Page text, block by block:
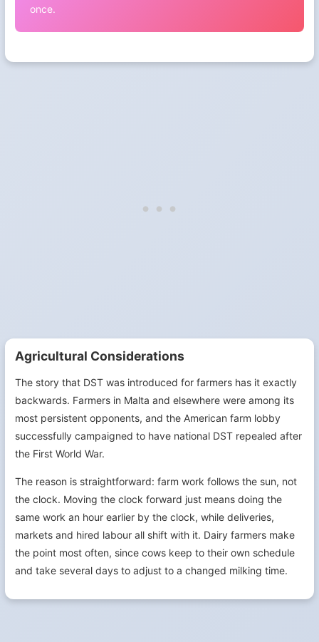
once.
Agricultural Considerations
The story that DST was introduced for farmers has it exactly
backwards. Farmers in Malta and elsewhere were among its
most persistent opponents, and the American farm lobby
successfully campaigned to have national DST repealed after
the First World War.
The reason is straightforward: farm work follows the sun, not
the clock. Moving the clock forward just means doing the
same work an hour earlier by the clock, while deliveries,
markets and hired labour all shift with it. Dairy farmers make
the point most often, since cows keep to their own schedule
and take several days to adjust to a changed milking time.